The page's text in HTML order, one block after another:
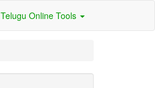
Telugu Online Tools